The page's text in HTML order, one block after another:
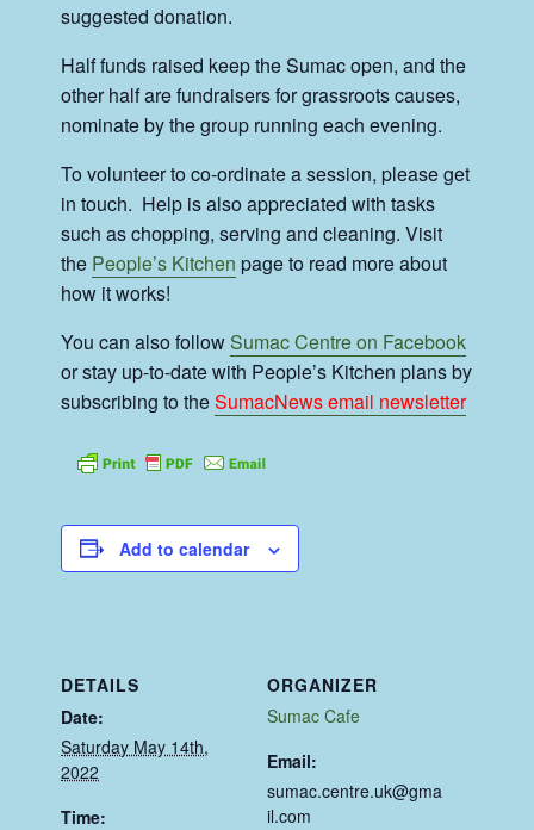
suggested donation.
Half funds raised keep the Sumac open, and the
other half are fundraisers for grassroots causes,
nominate by the group running each evening.
To volunteer to co-ordinate a session, please get
in touch. Help is also appreciated with tasks
such as chopping, serving and cleaning. Visit
the People’s Kitchen page to read more about
how it works!
You can also followSumac Centre on Facebook
or stay up-to-date with People’s Kitchen plans by
subscribing to theSumacNews email newsletter
Add to calendar
DETAILS
Date:
Saturday May 14th,
2022
Time:
ORGANIZER
Sumac Cafe
Email:
sumac.centre.uk@gma
il.com